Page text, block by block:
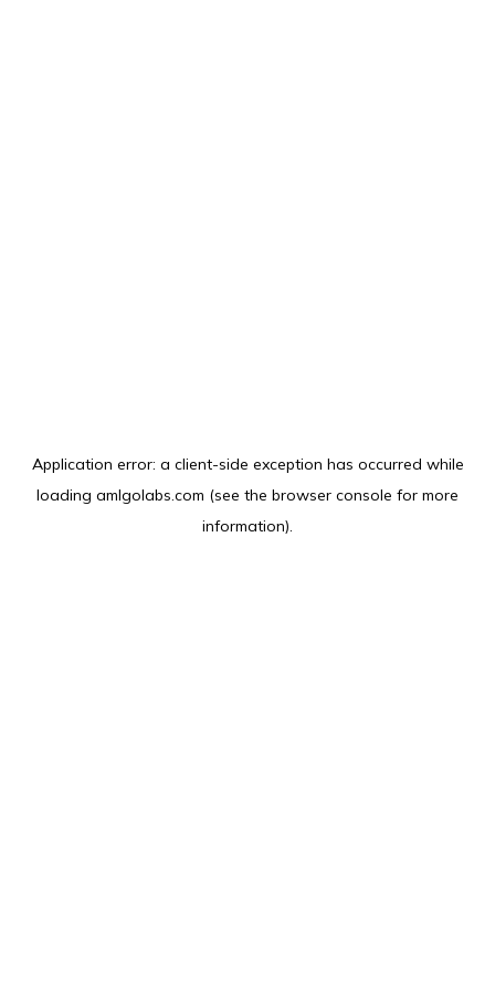
Application error: a client-side exception has occurred while
loading amlgolabs.com (see the browser console for more
information).